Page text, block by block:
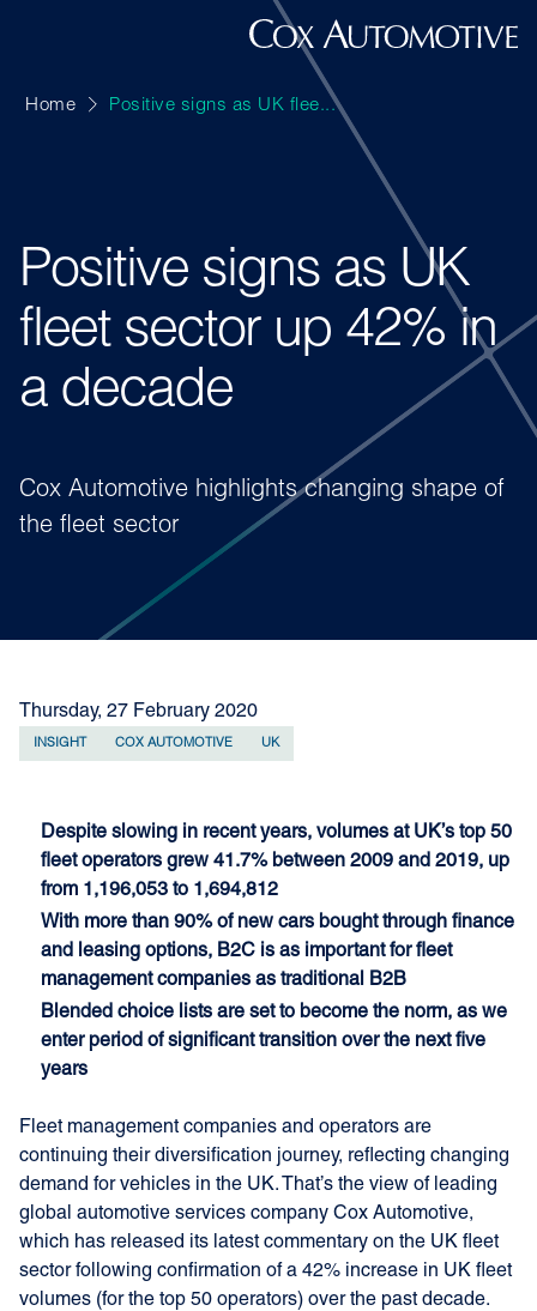
Home Positive signs as UK flee...
Positive signs as UK
fleet sector up 42% in
a decade
Cox Automotive highlights changing shape of
the fleet sector
Thursday, 27 February 2020
INSIGHT COX AUTOMOTIVE UK
Despite slowing in recent years, volumes at UK’s top 50
fleet operators grew 41.7% between 2009 and 2019, up
from 1,196,053 to 1,694,812
With more than 90% of new cars bought through finance
and leasing options, B2C is as important for fleet
management companies as traditional B2B
Blended choice lists are set to become the norm, as we
enter period of significant transition over the next five
years
Fleet management companies and operators are
continuing their diversification journey, reflecting changing
demand for vehicles in the UK. That’s the view of leading
global automotive services company Cox Automotive,
which has released its latest commentary on the UK fleet
sector following confirmation of a 42% increase in UK fleet
volumes (for the top 50 operators) over the past decade.